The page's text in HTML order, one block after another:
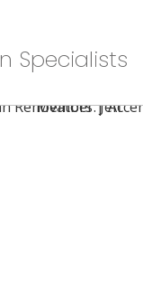
Specialists